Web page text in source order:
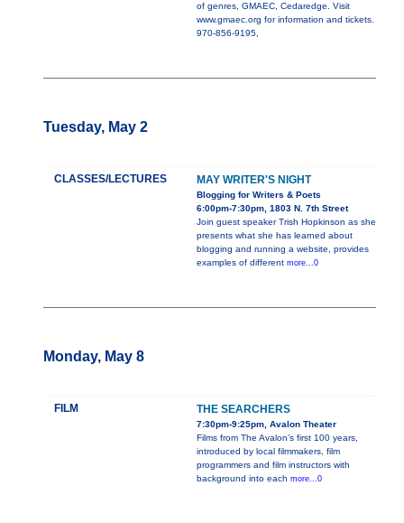
of genres, GMAEC, Cedaredge. Visit
www.gmaec.org for information and tickets.
970-856-9195,
Tuesday, May 2
CLASSES/LECTURES MAY WRITER'S NIGHT
Blogging for Writers & Poets
6:00pm-7:30pm, 1803 N. 7th Street
Join guest speaker Trish Hopkinson as she
presents what she has learned about
blogging and running a website, provides
examples of different more...0
Monday, May 8
FILM THE SEARCHERS
7:30pm-9:25pm, Avalon Theater
Films from The Avalon’s first 100 years,
introduced by local filmmakers, film
programmers and film instructors with
background into each more...0